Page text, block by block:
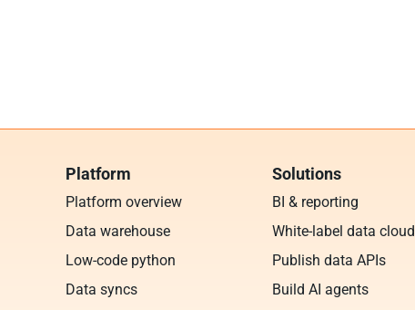
Platform
Platform overview
Data warehouse
Low-code python
Data syncs
Solutions
BI & reporting
White-label data cloud
Publish data APIs
Build AI agents